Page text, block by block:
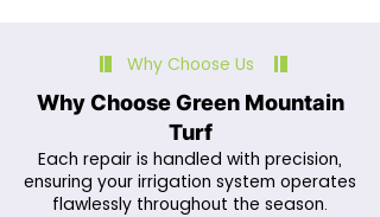
Why Choose Us
Why Choose Green Mountain
Turf
Each repair is handled with precision,
ensuring your irrigation system operates
flawlessly throughout the season.